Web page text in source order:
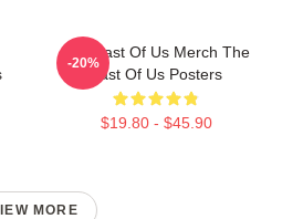
The Last Of Us Merch The
Last Of Us Posters
$19.80 - $45.90
-20%
MORE